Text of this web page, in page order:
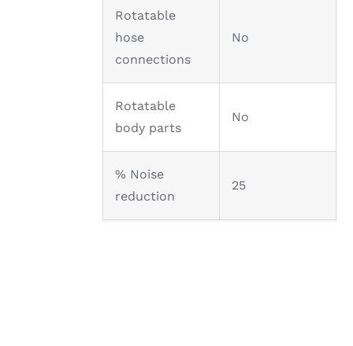
Rotatable
hose
connections
No
Rotatable
body parts
No
% Noise
reduction
25